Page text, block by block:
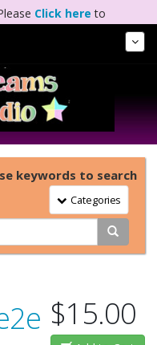
Click here to
keywords to search
Toggle Navigation
Categories
$15.00